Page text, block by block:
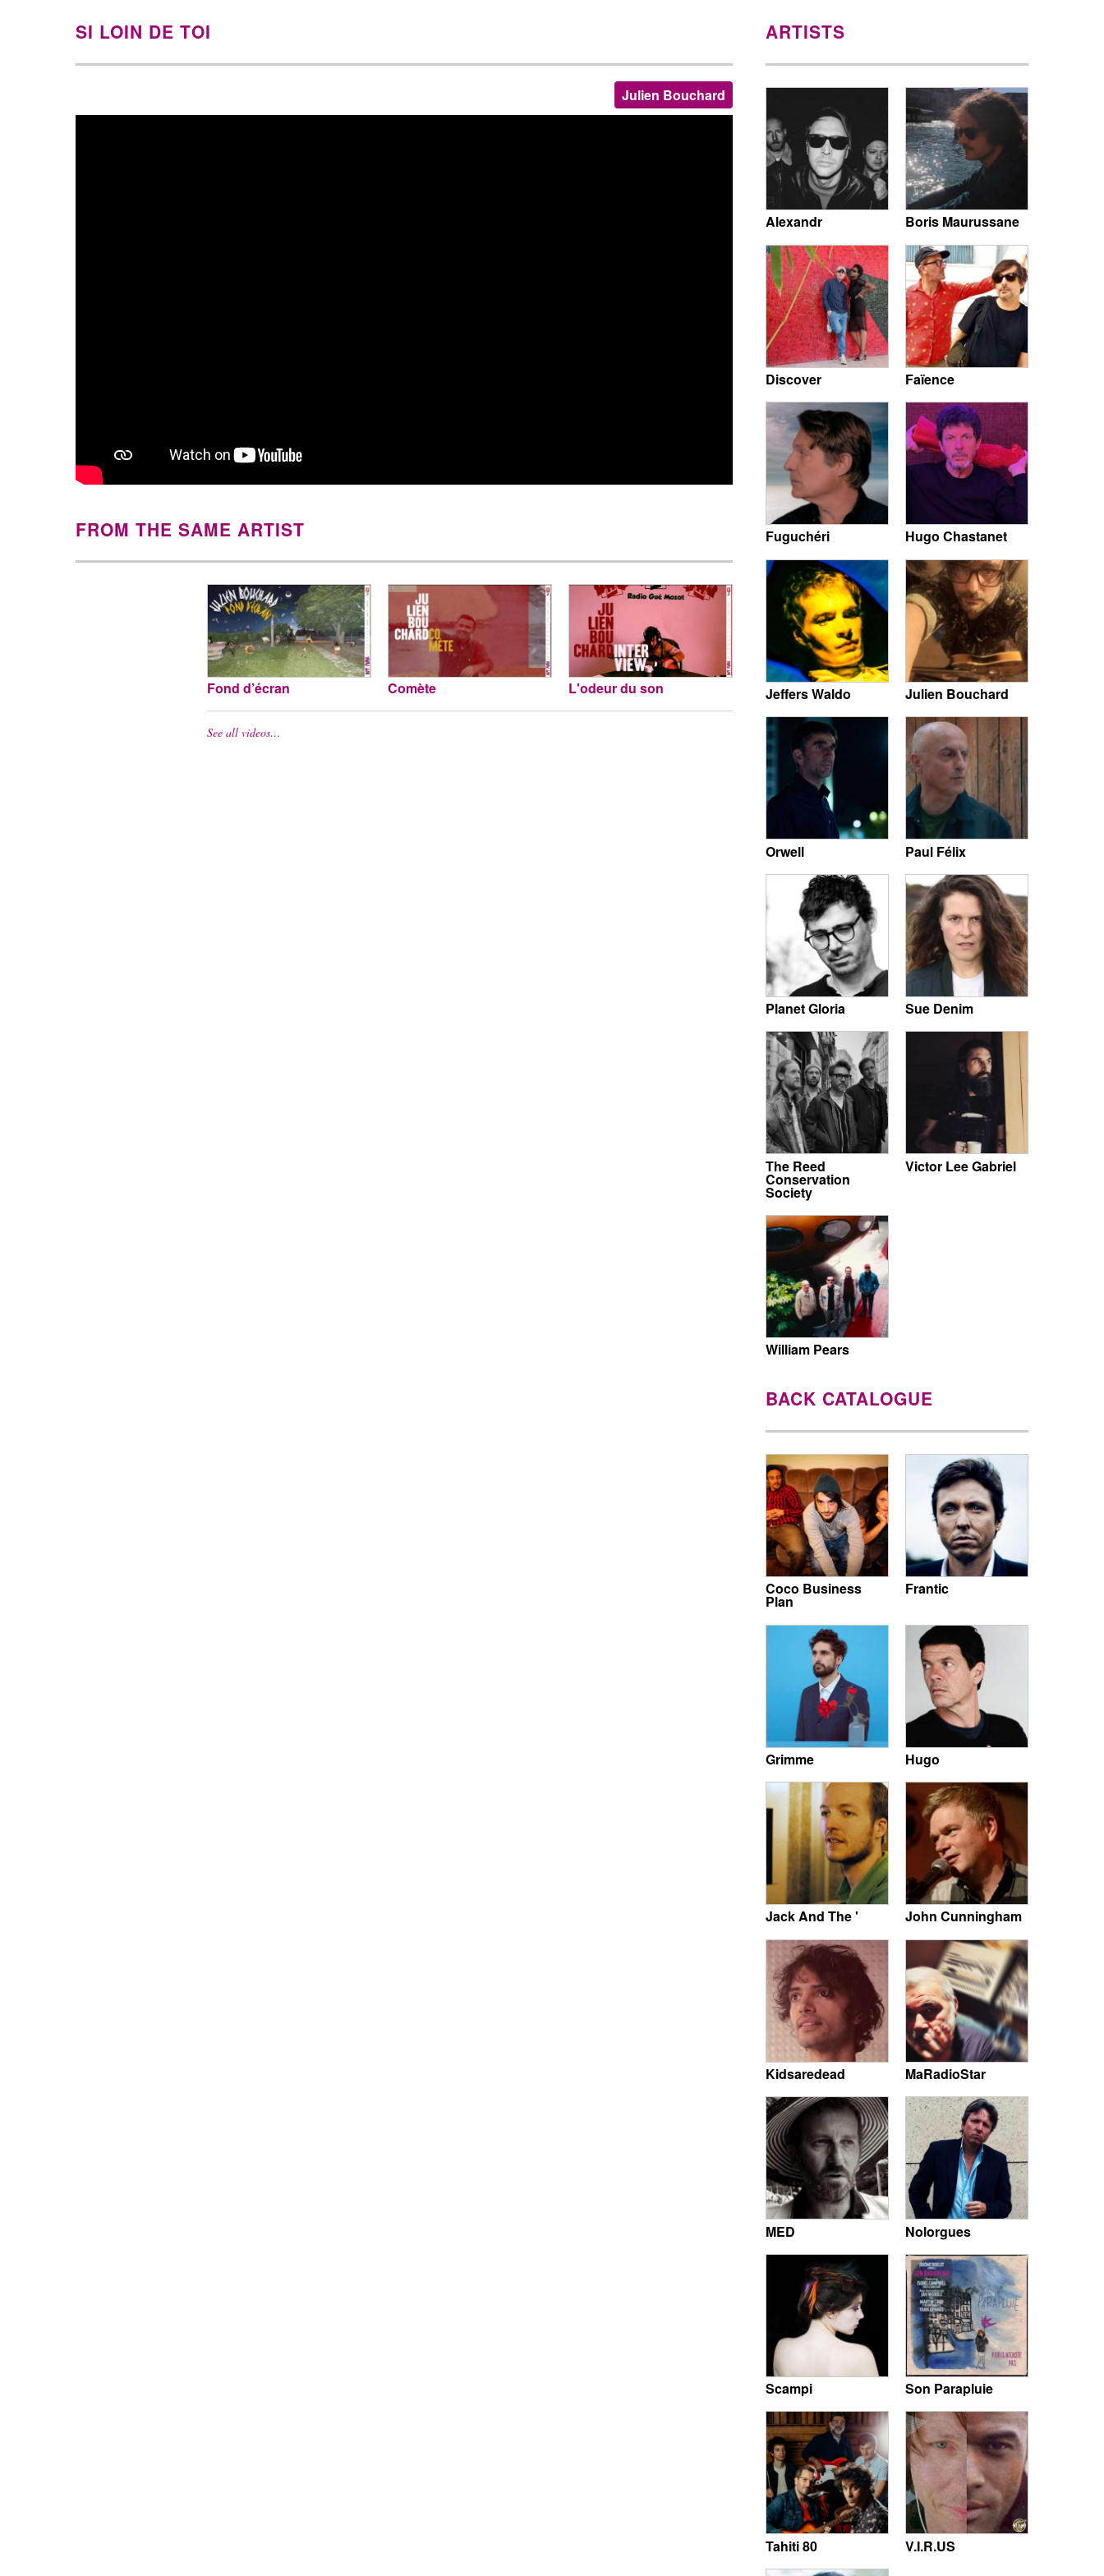
SI LOIN DE TOI
Julien Bouchard
FROM THE SAME ARTIST
Fond d’écran Comète L'odeur du son
See all videos…
ARTISTS
Alexandr Boris Maurussane
Discover Faïence
Fuguchéri Hugo Chastanet
Jeffers Waldo Julien Bouchard
Orwell Paul Félix
Planet Gloria Sue Denim
The Reed
Conservation
Society
Victor Lee Gabriel
William Pears
BACK CATALOGUE
Coco Business
Plan
Frantic
Grimme Hugo
Jack And The ' John Cunningham
Kidsaredead MaRadioStar
MED Nolorgues
Scampi Son Parapluie
Tahiti 80 V.I.R.US